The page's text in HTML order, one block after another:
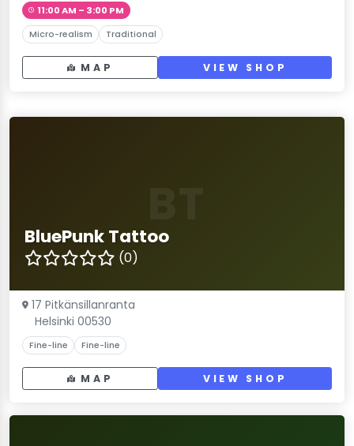
11:00 AM – 3:00 PM
Micro-realism Traditional
MAP VIEW SHOP
BluePunk Tattoo
(0)
17 Pitkänsillanranta
Helsinki 00530
Fine-line Fine-line
MAP VIEW SHOP